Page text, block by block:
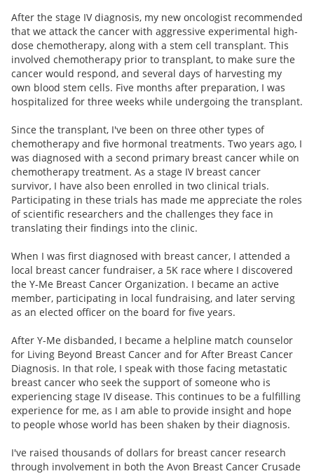
After the stage IV diagnosis, my new oncologist recommended
that we attack the cancer with aggressive experimental high-
dose chemotherapy, along with a stem cell transplant. This
involved chemotherapy prior to transplant, to make sure the
cancer would respond, and several days of harvesting my
own blood stem cells. Five months after preparation, I was
hospitalized for three weeks while undergoing the transplant.
Since the transplant, I've been on three other types of
chemotherapy and five hormonal treatments. Two years ago, I
was diagnosed with a second primary breast cancer while on
chemotherapy treatment. As a stage IV breast cancer
survivor, I have also been enrolled in two clinical trials.
Participating in these trials has made me appreciate the roles
of scientific researchers and the challenges they face in
translating their findings into the clinic.
When I was first diagnosed with breast cancer, I attended a
local breast cancer fundraiser, a 5K race where I discovered
the Y-Me Breast Cancer Organization. I became an active
member, participating in local fundraising, and later serving
as an elected officer on the board for five years.
After Y-Me disbanded, I became a helpline match counselor
for Living Beyond Breast Cancer and for After Breast Cancer
Diagnosis. In that role, I speak with those facing metastatic
breast cancer who seek the support of someone who is
experiencing stage IV disease. This continues to be a fulfilling
experience for me, as I am able to provide insight and hope
to people whose world has been shaken by their diagnosis.
I've raised thousands of dollars for breast cancer research
through involvement in both the Avon Breast Cancer Crusade